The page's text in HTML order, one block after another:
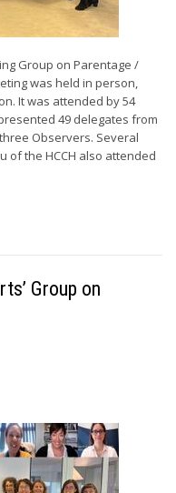
Group on Parentage /
was held in person,
It was attended by 54
49 delegates from
Observers. Several
of the HCCH also attended
Group on